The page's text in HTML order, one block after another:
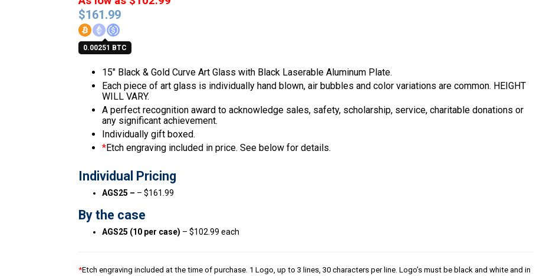
$161.99
0.00251 BTC
15″ Black & Gold Curve Art Glass with Black Laserable Aluminum Plate.
Each piece of art glass is individually hand blown, air bubbles and color variations are common. HEIGHT
WILL VARY.
A perfect recognition award to acknowledge sales, safety, scholarship, service, charitable donations or
any significant achievement.
Individually gift boxed.
*Etch engraving included in price. See below for details.
Individual Pricing
AGS25 – – $161.99
By the case
AGS25 (10 per case) – $102.99 each
*Etch engraving included at the time of purchase. 1 Logo, up to 3 lines, 30 characters per line. Logo’s must be black and white and in